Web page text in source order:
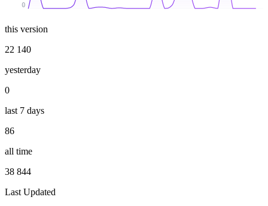
0
this version
22 140
yesterday
0
last 7 days
86
all time
38 844
Last Updated